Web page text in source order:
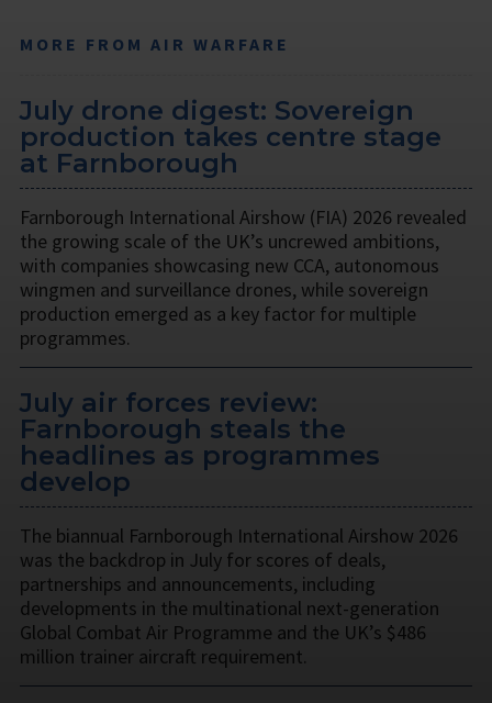
MORE FROM AIR WARFARE
July drone digest: Sovereign
production takes centre stage
at Farnborough
Farnborough International Airshow (FIA) 2026 revealed
the growing scale of the UK’s uncrewed ambitions,
with companies showcasing new CCA, autonomous
wingmen and surveillance drones, while sovereign
production emerged as a key factor for multiple
programmes.
July air forces review:
Farnborough steals the
headlines as programmes
develop
The biannual Farnborough International Airshow 2026
was the backdrop in July for scores of deals,
partnerships and announcements, including
developments in the multinational next-generation
Global Combat Air Programme and the UK’s $486
million trainer aircraft requirement.